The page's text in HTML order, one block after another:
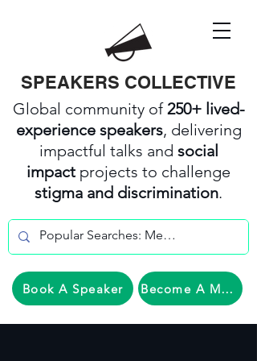
SPEAKERS COLLECTIVE
Global community of250+ lived-
experience speakers, delivering
impactful talks and social
impact projects to challenge
stigma and discrimination.
Become A Member
Book A Speaker